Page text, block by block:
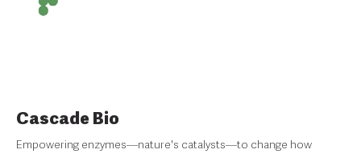
Cascade Bio
Empowering enzymes—nature's catalysts—to change how